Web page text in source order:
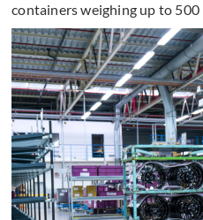
containers weighing up to 500